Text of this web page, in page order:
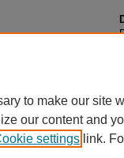
to make our site
our content and
settings link.